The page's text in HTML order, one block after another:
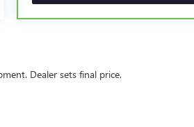
Dealer sets final price.